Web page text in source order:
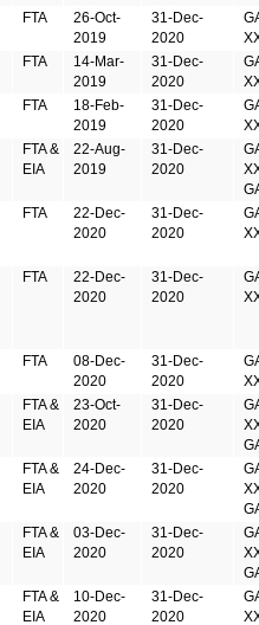
FTA
26-Oct-
2019
31-Dec-
2020
FTA
14-Mar-
2019
31-Dec-
2020
FTA
18-Feb-
2019
31-Dec-
2020
FTA &
EIA
22-Aug-
2019
31-Dec-
2020
FTA
22-Dec-
2020
31-Dec-
2020
FTA
22-Dec-
2020
31-Dec-
2020
FTA
08-Dec-
2020
31-Dec-
2020
FTA &
EIA
23-Oct-
2020
31-Dec-
2020
FTA &
EIA
24-Dec-
2020
31-Dec-
2020
FTA &
EIA
03-Dec-
2020
31-Dec-
2020
FTA &
EIA
10-Dec-
2020
31-Dec-
2020